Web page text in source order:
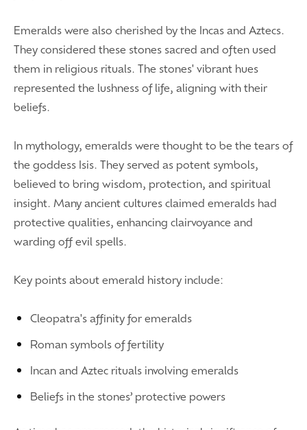
Emeralds were also cherished by the Incas and Aztecs.
They considered these stones sacred and often used
them in religious rituals. The stones' vibrant hues
represented the lushness of life, aligning with their
beliefs.
In mythology, emeralds were thought to be the tears of
the goddess Isis. They served as potent symbols,
believed to bring wisdom, protection, and spiritual
insight. Many ancient cultures claimed emeralds had
protective qualities, enhancing clairvoyance and
warding off evil spells.
Key points about emerald history include:
Cleopatra's affinity for emeralds
Roman symbols of fertility
Incan and Aztec rituals involving emeralds
Beliefs in the stones’ protective powers